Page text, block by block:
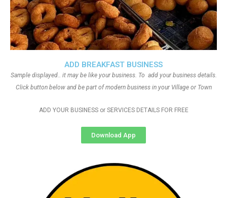
ADD BREAKFAST BUSINESS
Sample displayed.. it may be like your business. To add your business details.
Click button below and be part of modern business in your Village or Town
ADD YOUR BUSINESS or SERVICES DETAILS FOR FREE
Download App